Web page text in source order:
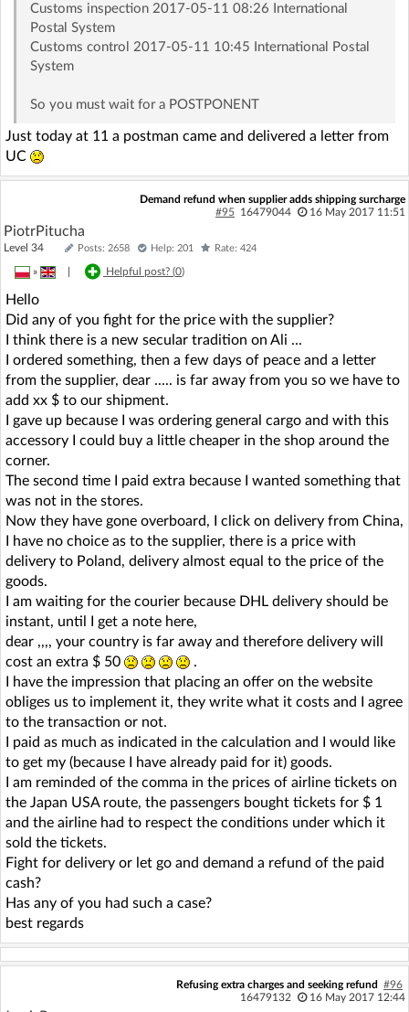
Customs inspection 2017-05-11 08:26 International
Postal System
Customs control 2017-05-11 10:45 International Postal
System
So you must wait for a POSTPONENT
Just today at 11 a postman came and delivered a letter from
UC
Demand refund when supplier adds shipping surcharge
#95
16479044 16 May 2017 11:51
PiotrPitucha
Level 34 Posts: 2658 Help: 201 Rate: 424
» Helpful post? (0)
Hello
Did any of you fight for the price with the supplier?
I think there is a new secular tradition on Ali ...
I ordered something, then a few days of peace and a letter
from the supplier, dear ..... is far away from you so we have to
add xx $ to our shipment.
I gave up because I was ordering general cargo and with this
accessory I could buy a little cheaper in the shop around the
corner.
The second time I paid extra because I wanted something that
was not in the stores.
Now they have gone overboard, I click on delivery from China,
I have no choice as to the supplier, there is a price with
delivery to Poland, delivery almost equal to the price of the
goods.
I am waiting for the courier because DHL delivery should be
instant, until I get a note here,
dear ,,,, your country is far away and therefore delivery will
cost an extra $ 50
.
I have the impression that placing an offer on the website
obliges us to implement it, they write what it costs and I agree
to the transaction or not.
I paid as much as indicated in the calculation and I would like
to get my (because I have already paid for it) goods.
I am reminded of the comma in the prices of airline tickets on
the Japan USA route, the passengers bought tickets for $ 1
and the airline had to respect the conditions under which it
sold the tickets.
Fight for delivery or let go and demand a refund of the paid
cash?
Has any of you had such a case?
best regards
Refusing extra charges and seeking refund
#96
16479132
16 May 2017 12:44